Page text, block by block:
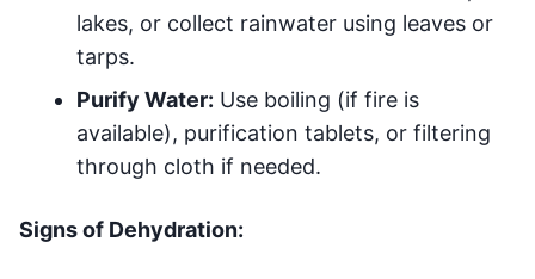
lakes, or collect rainwater using leaves or
tarps.
Purify Water: Use boiling (if fire is
available), purification tablets, or filtering
through cloth if needed.
Signs of Dehydration: